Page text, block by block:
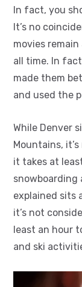
In fact, you
It’s no
movies
all time. In
made them
and used the
While Denver
Mountains,
it takes at
snowboarding
explained sits
it’s not
least an hour
and ski